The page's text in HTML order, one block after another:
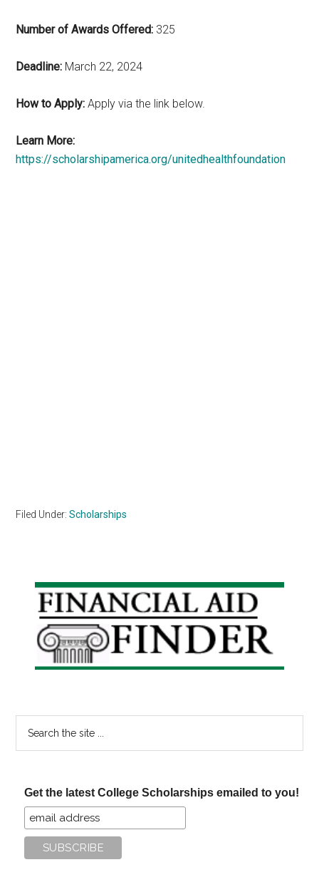
Number of Awards Offered: 325
Deadline: March 22, 2024
How to Apply: Apply via the link below.
Learn More:
https://scholarshipamerica.org/unitedhealthfoundation
Filed Under:Scholarships
Primary
Sidebar
Get the latest College Scholarships emailed to you!